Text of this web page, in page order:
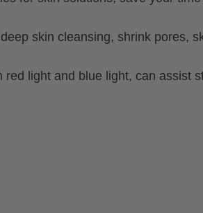
skin cleansing, shrink pores,
red light and blue light, can assist